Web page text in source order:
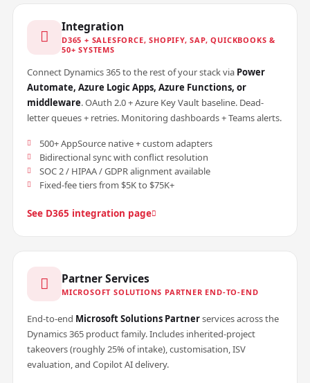
Integration
D365 + SALESFORCE, SHOPIFY, SAP, QUICKBOOKS &
50+ SYSTEMS
Connect Dynamics 365 to the rest of your stack via Power
Automate, Azure Logic Apps, Azure Functions, or
middleware. OAuth 2.0 + Azure Key Vault baseline. Dead-
letter queues + retries. Monitoring dashboards + Teams alerts.
500+ AppSource native + custom adapters
Bidirectional sync with conflict resolution
SOC 2 / HIPAA / GDPR alignment available
Fixed-fee tiers from $5K to $75K+
See D365 integration page
Partner Services
MICROSOFT SOLUTIONS PARTNER END-TO-END
End-to-end Microsoft Solutions Partnerservices across the
Dynamics 365 product family. Includes inherited-project
takeovers (roughly 25% of intake), customisation, ISV
evaluation, and Copilot AI delivery.